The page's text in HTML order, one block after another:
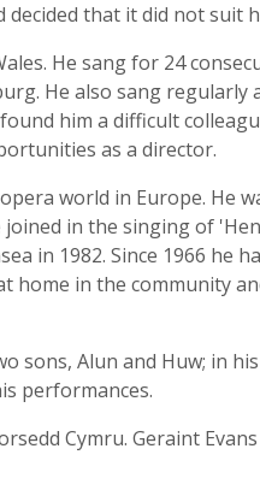
decided that it did not suit
He sang for 24
He also sang regularly
him a difficult
as a director.
world in Europe. He
in the singing of
in 1982. Since 1966 he
home in the community
sons, Alun and Huw; in
performances.
Cymru. Geraint